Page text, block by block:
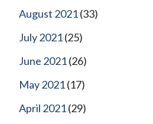
August 2021(33)
July 2021(25)
June 2021(26)
May 2021(17)
April 2021(29)